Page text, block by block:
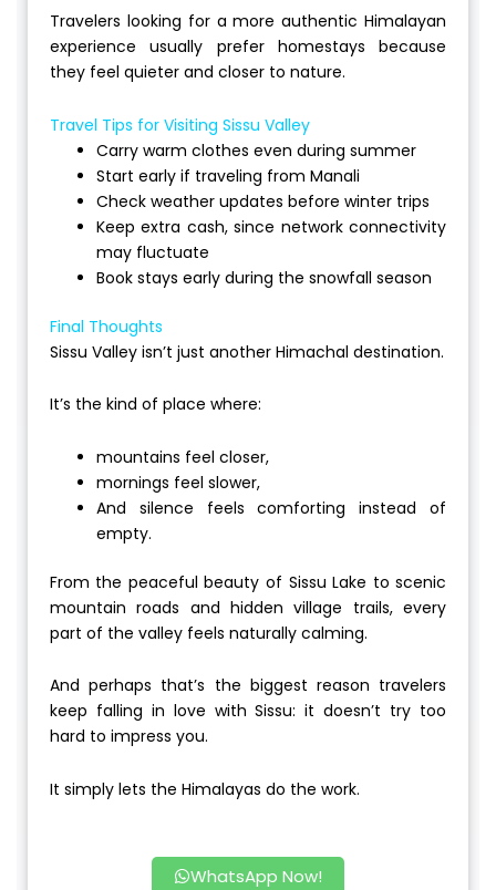
Travelers looking for a more authentic Himalayan
experience usually prefer homestays because
they feel quieter and closer to nature.
Travel Tips for Visiting Sissu Valley
Carry warm clothes even during summer
Start early if traveling from Manali
Check weather updates before winter trips
Keep extra cash, since network connectivity
may fluctuate
Book stays early during the snowfall season
Final Thoughts
Sissu Valley isn’t just another Himachal destination.
It’s the kind of place where:
mountains feel closer,
mornings feel slower,
And silence feels comforting instead of
empty.
From the peaceful beauty of Sissu Lake to scenic
mountain roads and hidden village trails, every
part of the valley feels naturally calming.
And perhaps that’s the biggest reason travelers
keep falling in love with Sissu: it doesn’t try too
hard to impress you.
It simply lets the Himalayas do the work.
WhatsApp Now!